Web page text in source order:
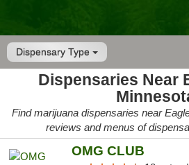
Dispensary Type
Dispensaries Near
Find marijuana dispensaries near
reviews and menus of
OMG CLUB